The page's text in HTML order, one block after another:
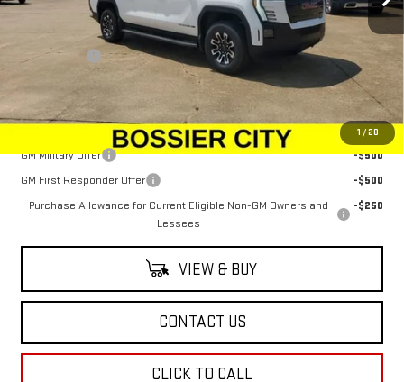
1 / 28
Less
$78,445
Dealer Fees
$78,934
Add. Offers you may Qualify For:
GM Military Offer
-$500
GM First Responder Offer
-$500
Purchase Allowance for Current Eligible Non-GM Owners and
Lessees
-$250
VIEW & BUY
CONTACT US
CLICK TO CALL